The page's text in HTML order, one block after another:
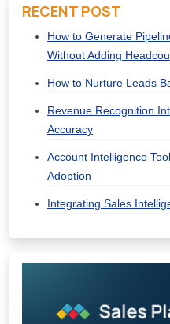
RECENT POST
How to Generate
Without Adding
How to Nurture Leads
Revenue Recognition
Accuracy
Account Intelligence
Adoption
Integrating Sales